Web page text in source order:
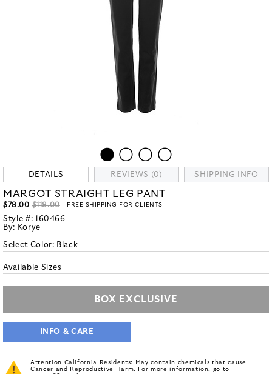
DETAILS REVIEWS (0) SHIPPING INFO
MARGOT STRAIGHT LEG PANT
$78.00 $118.00- FREE SHIPPING FOR CLIENTS
Style #: 160466
By: Korye
Select Color: Black
Available Sizes
BOX EXCLUSIVE
INFO & CARE
Attention California Residents: May contain chemicals that cause
Cancer and Reproductive Harm. For more information, go to